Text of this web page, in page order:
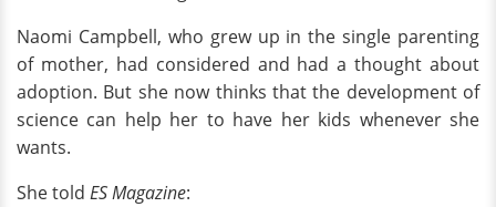
Naomi Campbell, who grew up in the single parenting
of mother, had considered and had a thought about
adoption. But she now thinks that the development of
science can help her to have her kids whenever she
wants.
She told ES Magazine: